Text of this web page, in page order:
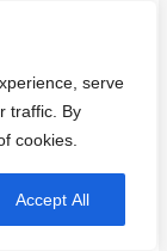
serve
traffic. By
cookies.
Accept All
this is a
decision. A
that gives
Remember,